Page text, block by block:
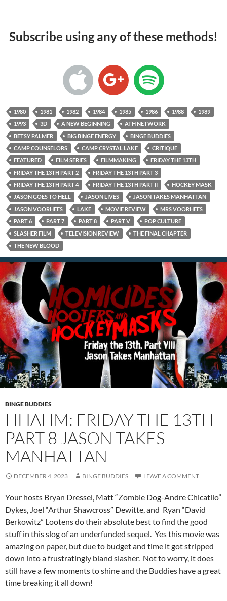
Subscribe using any of these methods!
1980 1981 1982 1984 1985 1986 1988
1989
1993
3D A NEW BEGINNING
ATH NETWORK
BETSY PALMER
BIG BINGE ENERGY
BINGE BUDDIES
CAMP COUNSELORS
CAMP CRYSTAL LAKE
CRITIQUE
FEATURED
FILM SERIES FILMMAKING
FRIDAY THE 13TH
FRIDAY THE 13TH PART 2
FRIDAY THE 13TH PART 3
FRIDAY THE 13TH PART 4
FRIDAY THE 13TH PART II
HOCKEY MASK
JASON GOES TO HELL
JASON LIVES
JASON TAKES MANHATTAN
JASON VOORHEES
LAKE MOVIE REVIEW
MRS VOORHEES
PART 6
PART 7 PART 8 PART V
POP CULTURE
SLASHER FILM
TELEVISION REVIEW
THE FINAL CHAPTER
THE NEW BLOOD
BINGE BUDDIES
HHAHM: FRIDAY THE 13TH
PART 8 JASON TAKES
MANHATTAN
DECEMBER 4, 2023 BINGE BUDDIES LEAVE A COMMENT
Your hosts Bryan Dressel, Matt “Zombie Dog-Andre Chicatilo”
Dykes, Joel “Arthur Shawcross” Dewitte, and Ryan “David
Berkowitz” Lootens do their absolute best to find the good
stuff in this slog of an underfunded sequel. Yes this movie was
amazing on paper, but due to budget and time it got stripped
down into a frustratingly bland slasher. Not to worry, it does
still have a few moments to shine and the Buddies have a great
time breaking it all down!